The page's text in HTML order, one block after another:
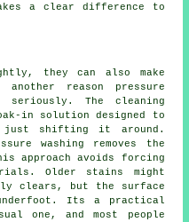
a clear difference to
they can also make
reason pressure
seriously. The cleaning
in solution designed to
shifting it around.
washing removes the
approach avoids forcing
Older stains might
clears, but the surface
Its a practical
one, and most people